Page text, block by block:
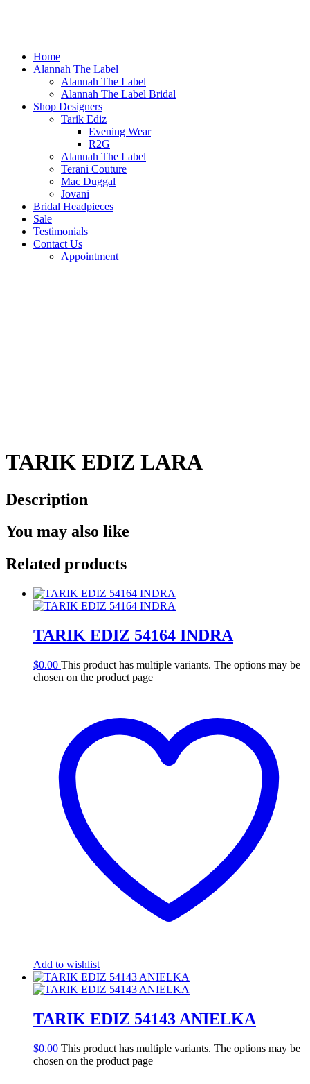
Home
Alannah The Label
Alannah The Label
Alannah The Label Bridal
Shop Designers
Tarik Ediz
Evening Wear
R2G
Alannah The Label
Terani Couture
Mac Duggal
Jovani
Bridal Headpieces
Sale
Testimonials
Contact Us
Appointment
TARIK EDIZ LARA
Description
You may also like
Related products
TARIK EDIZ 54164 INDRA
$0.00 This product has multiple variants. The options may be
chosen on the product page
Add to wishlist
TARIK EDIZ 54143 ANIELKA
$0.00 This product has multiple variants. The options may be
chosen on the product page